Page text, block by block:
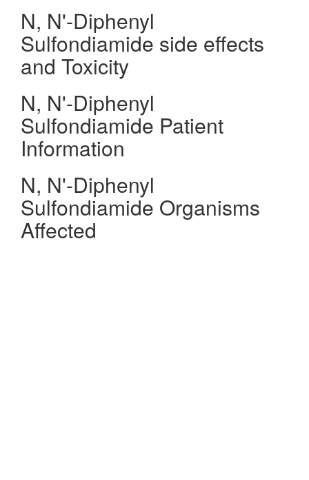
N, N'-Diphenyl
Sulfondiamide side effects
and Toxicity
N, N'-Diphenyl
Sulfondiamide Patient
Information
N, N'-Diphenyl
Sulfondiamide Organisms
Affected